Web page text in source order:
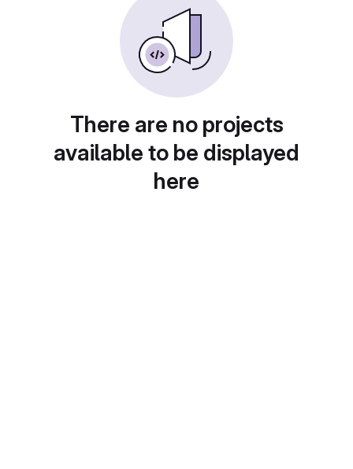
There are no projects
available to be displayed
here